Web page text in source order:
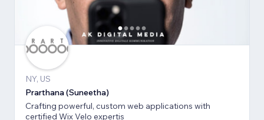
NY, US
Prarthana (Suneetha)
Crafting powerful, custom web applications with
certified Wix Velo expertis